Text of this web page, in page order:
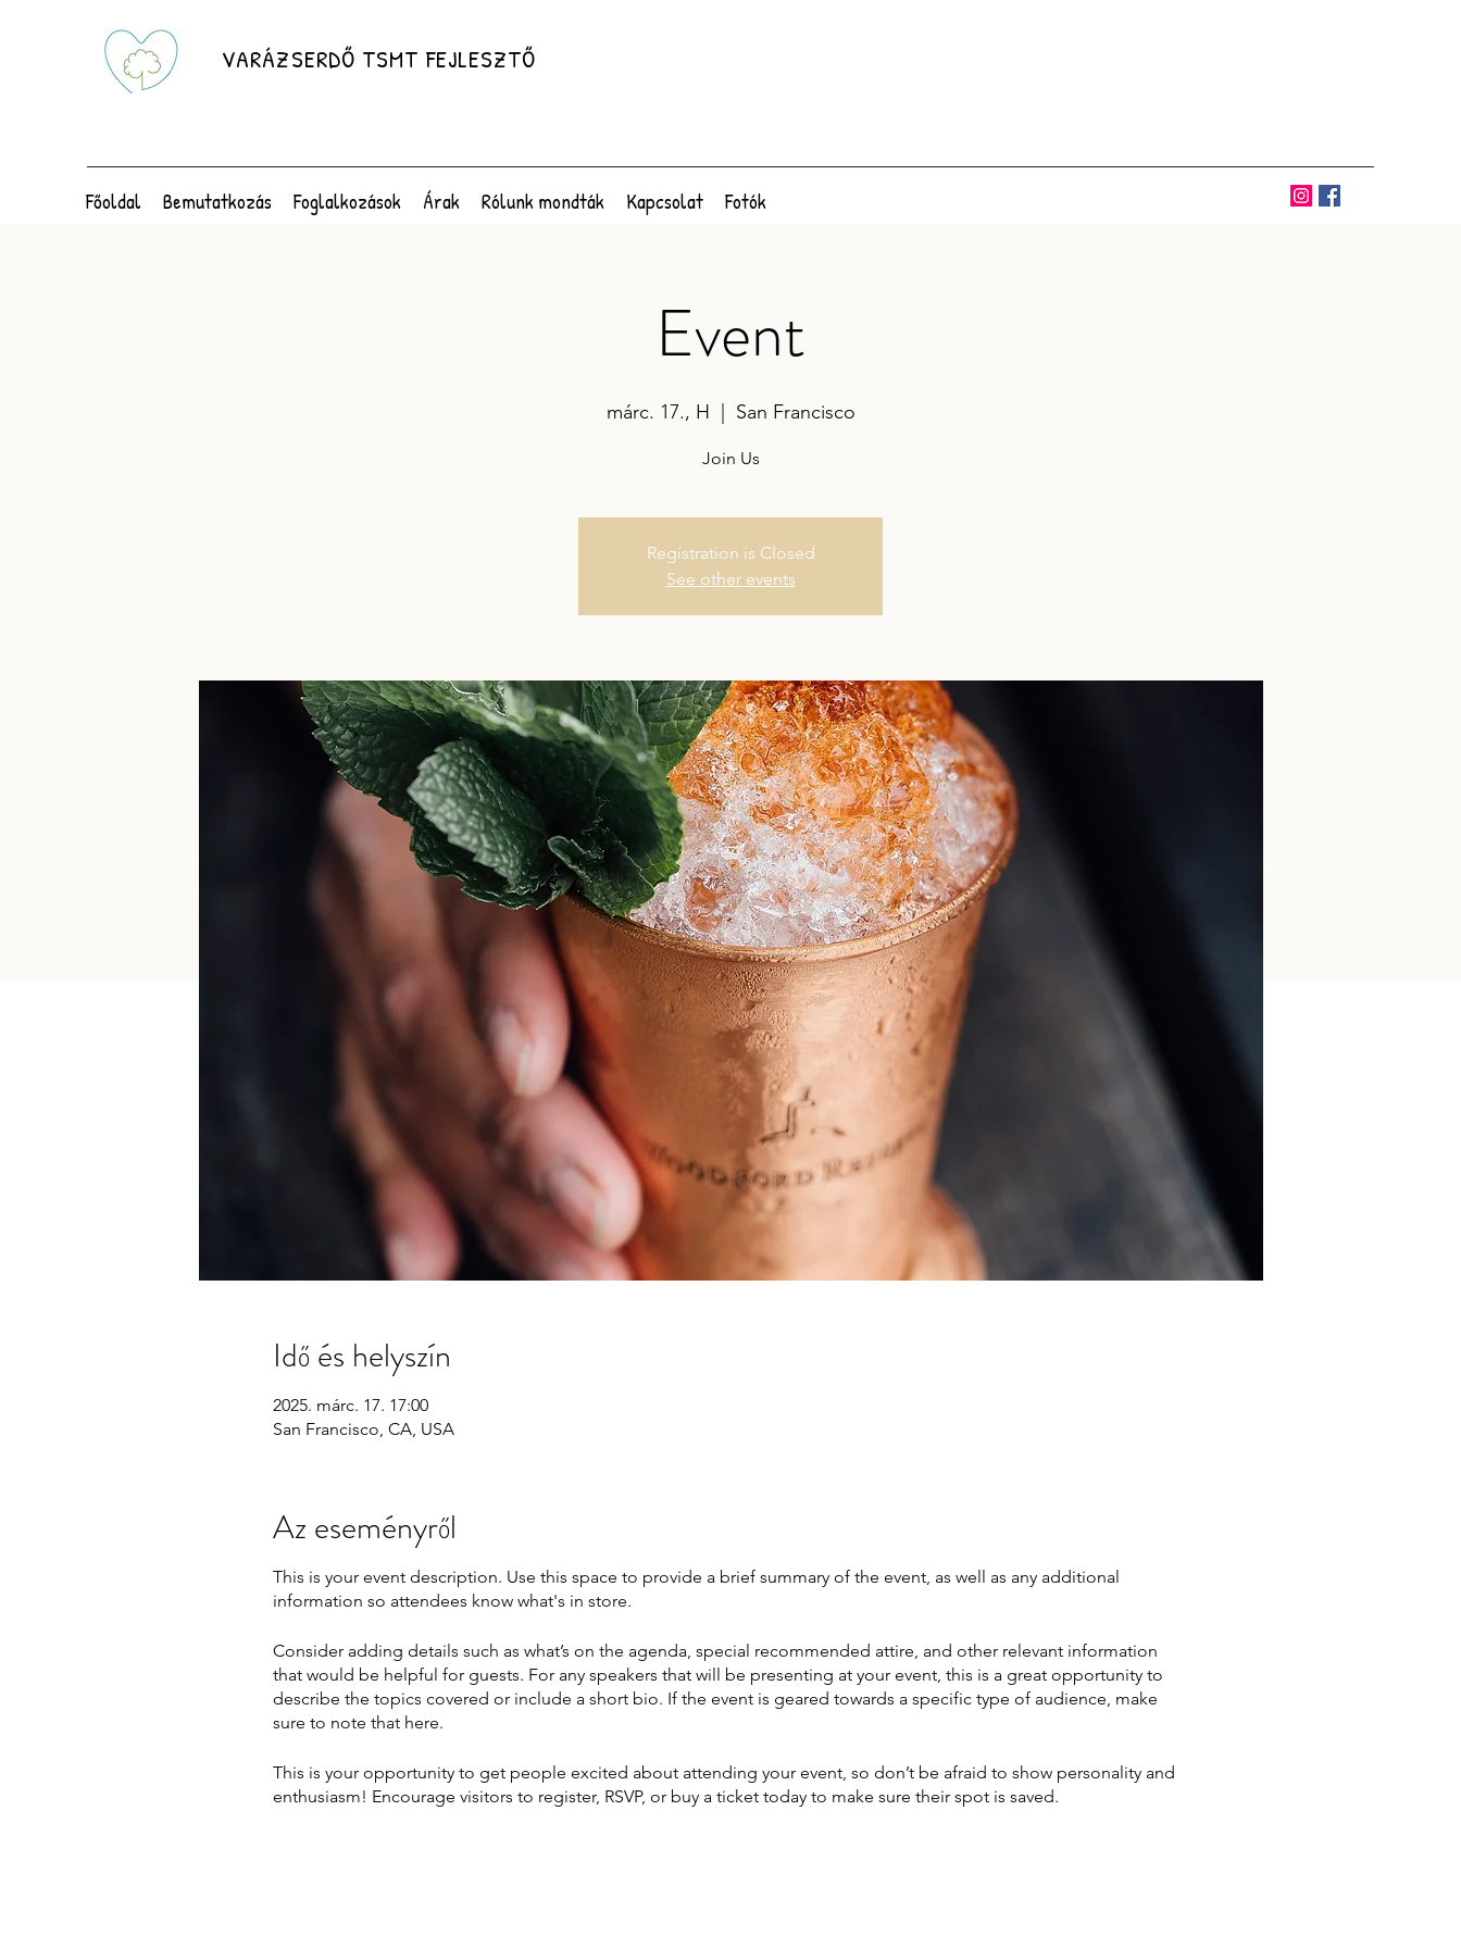
VARÁZSERDŐ TSMT FEJLESZTŐ
Főoldal Bemutatkozás Foglalkozások Árak Rólunk mondták Kapcsolat Fotók
Event
márc. 17., H San Francisco
Join Us
Registration is Closed
See other events
Idő és helyszín
2025. márc. 17. 17:00
San Francisco, CA, USA
Az eseményről
This is your event description. Use this space to provide a brief summary of the event, as well as any additional
information so attendees know what's in store.
Consider adding details such as what’s on the agenda, special recommended attire, and other relevant information
that would be helpful for guests. For any speakers that will be presenting at your event, this is a great opportunity to
describe the topics covered or include a short bio. If the event is geared towards a specific type of audience, make
sure to note that here.
This is your opportunity to get people excited about attending your event, so don’t be afraid to show personality and
enthusiasm! Encourage visitors to register, RSVP, or buy a ticket today to make sure their spot is saved.